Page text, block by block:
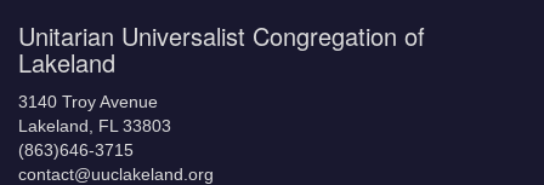
Unitarian Universalist Congregation of
Lakeland
3140 Troy Avenue
Lakeland, FL 33803
(863)646-3715
contact@uuclakeland.org